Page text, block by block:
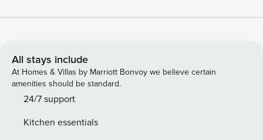
on-site parking, laundry, BBQ areas, and backup power. Our
Experience the ultimate private beachfront getaway by
renting the entire Aqua Villas del Mar complex in Dorado.
This exclusive stay includes two fully renovated buildings—
Building 1 with four 2-bedroom apartments and Building 2
penthouse with private terraces and ocean views. With
All stays include
At Homes & Villas by Marriott Bonvoy we believe certain
amenities should be standard.
24/7 support
Kitchen essentials